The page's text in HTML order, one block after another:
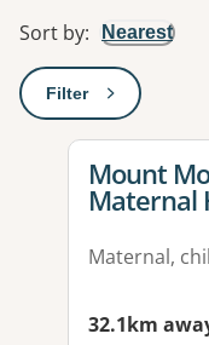
Sort by: Nearest
Filter: This will open
View
Mount
Maternal
Maternal,
32.1km